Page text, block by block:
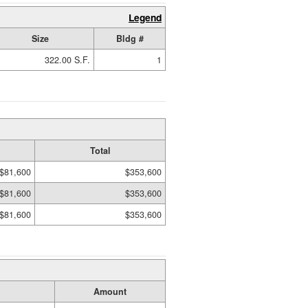
Legend
Size
Bldg #
322.00 S.F. 1
Total
$81,600
$353,600
$81,600
$353,600
$81,600 $353,600
Amount